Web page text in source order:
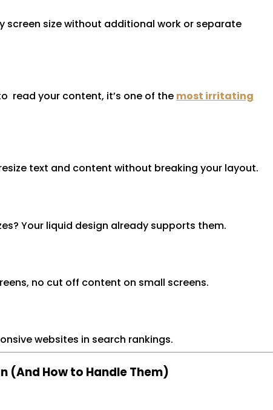
screen size without additional work or separate
read your content, it’s one of the most irritating
text and content without breaking your layout.
Your liquid design already supports them.
no cut off content on small screens.
websites in search rankings.
(And How to Handle Them)